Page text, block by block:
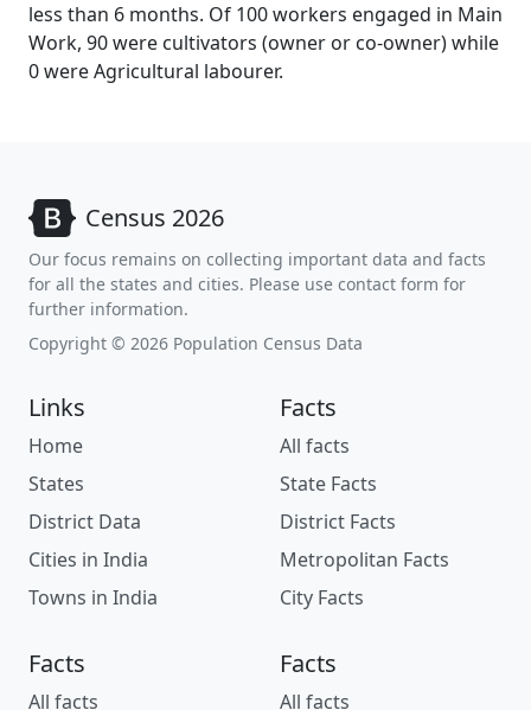
less than 6 months. Of 100 workers engaged in Main
Work, 90 were cultivators (owner or co-owner) while
0 were Agricultural labourer.
Census 2026
Our focus remains on collecting important data and facts
for all the states and cities. Please use contact form for
further information.
Copyright © 2026 Population Census Data
Links
Home
States
District Data
Cities in India
Towns in India
Facts
All facts
State Facts
District Facts
Metropolitan Facts
City Facts
Facts
All facts
Facts
All facts